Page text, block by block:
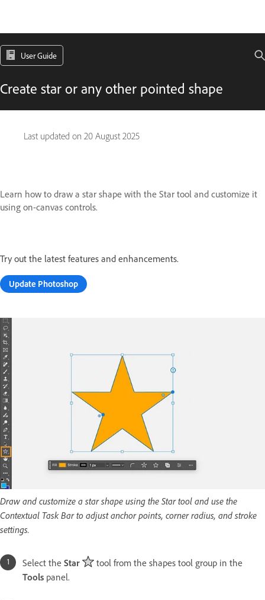
User Guide
Create star or any other pointed shape
Last updated on 20 August 2025
Learn how to draw a star shape with the Star tool and customize it
using on-canvas controls.
Try out the latest features and enhancements.
Update Photoshop
Draw and customize a star shape using the Star tool and use the
Contextual Task Bar to adjust anchor points, corner radius, and stroke
settings.
Select the Star
tool from the shapes tool group in the
Tools panel.